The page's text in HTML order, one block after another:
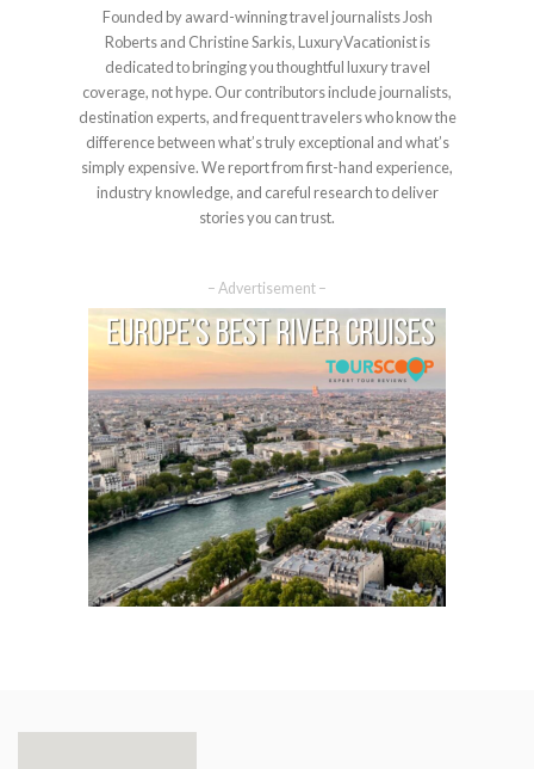
Founded by award-winning travel journalists Josh
Roberts and Christine Sarkis, LuxuryVacationist is
dedicated to bringing you thoughtful luxury travel
coverage, not hype. Our contributors include journalists,
destination experts, and frequent travelers who know the
difference between what’s truly exceptional and what’s
simply expensive. We report from first-hand experience,
industry knowledge, and careful research to deliver
stories you can trust.
– Advertisement –